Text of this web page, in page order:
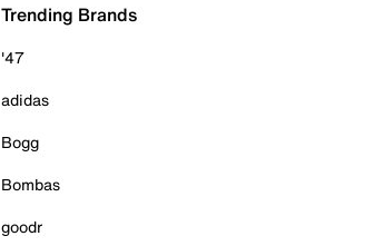
Trending Brands
'47
adidas
Bogg
Bombas
goodr